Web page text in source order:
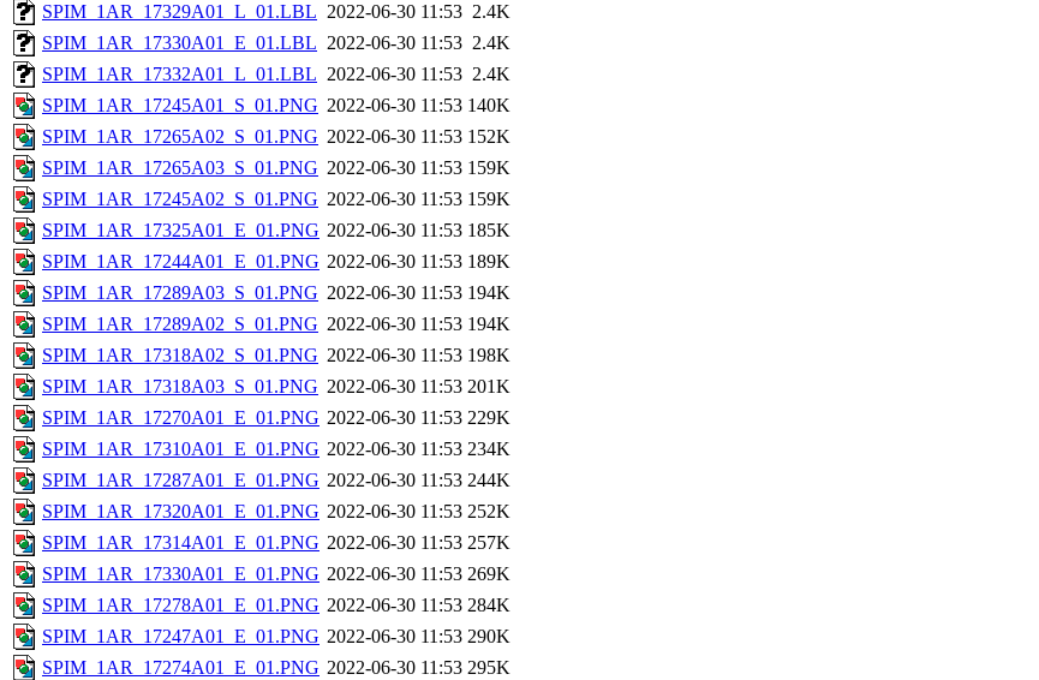
SPIM_1AR_17329A01_L_01.LBL 2022-06-30 11:53 2.4K
SPIM_1AR_17330A01_E_01.LBL 2022-06-30 11:53 2.4K
SPIM_1AR_17332A01_L_01.LBL 2022-06-30 11:53 2.4K
SPIM_1AR_17245A01_S_01.PNG 2022-06-30 11:53 140K
SPIM_1AR_17265A02_S_01.PNG 2022-06-30 11:53 152K
SPIM_1AR_17265A03_S_01.PNG 2022-06-30 11:53 159K
SPIM_1AR_17245A02_S_01.PNG 2022-06-30 11:53 159K
SPIM_1AR_17325A01_E_01.PNG 2022-06-30 11:53 185K
SPIM_1AR_17244A01_E_01.PNG 2022-06-30 11:53 189K
SPIM_1AR_17289A03_S_01.PNG 2022-06-30 11:53 194K
SPIM_1AR_17289A02_S_01.PNG 2022-06-30 11:53 194K
SPIM_1AR_17318A02_S_01.PNG 2022-06-30 11:53 198K
SPIM_1AR_17318A03_S_01.PNG 2022-06-30 11:53 201K
SPIM_1AR_17270A01_E_01.PNG 2022-06-30 11:53 229K
SPIM_1AR_17310A01_E_01.PNG 2022-06-30 11:53 234K
SPIM_1AR_17287A01_E_01.PNG 2022-06-30 11:53 244K
SPIM_1AR_17320A01_E_01.PNG 2022-06-30 11:53 252K
SPIM_1AR_17314A01_E_01.PNG 2022-06-30 11:53 257K
SPIM_1AR_17330A01_E_01.PNG 2022-06-30 11:53 269K
SPIM_1AR_17278A01_E_01.PNG 2022-06-30 11:53 284K
SPIM_1AR_17247A01_E_01.PNG 2022-06-30 11:53 290K
SPIM_1AR_17274A01_E_01.PNG 2022-06-30 11:53 295K